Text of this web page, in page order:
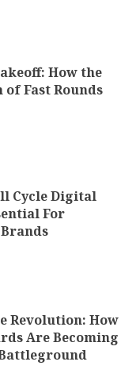
How the
of Fast Rounds
Cycle Digital
For
Revolution: How
Are Becoming